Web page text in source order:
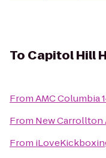
To Capitol Hill
FromAMC Columbia
From New Carrollton
From